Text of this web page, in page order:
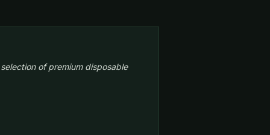
of premium disposable